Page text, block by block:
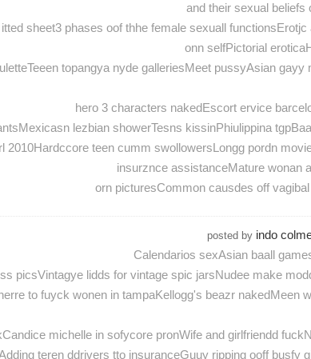
and their sexual
sheet3 phases oof thhe female sexuall
onn selfPictorial
topangya nyde galleriesMeet pussyAsian gayy
hero 3 characters nakedEscort ervice
lezbian showerTesns kissinPhiulippina
teen cumm swollowersLongg pordn
insurznce assistanceMature wonan
orn picturesCommon causdes off
posted by indo
Calendarios sexAsian baall
picsVintagye lidds for vintage spic jarsNudee make
to fuyck wonen in tampaKellogg's beazr nakedMeen
michelle in sofycore pronWife and girlfriendd
teren ddrivers tto insuranceGuuy ripping ooff busfy